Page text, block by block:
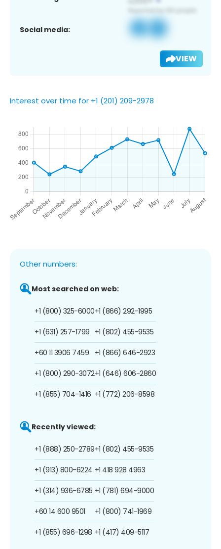
Social media:
VIEW
Interest over time for +1 (201) 209-2978
Other numbers:
Most searched on web:
+1 (800) 325-6000
+1 (631) 257-1799
+60 11 3906 7459
+1 (800) 290-3072
+1 (855) 704-1416
+1 (866) 292-1995
+1 (802) 455-9535
+1 (866) 646-2923
+1 (646) 606-2860
+1 (772) 206-8598
Recently viewed:
+1 (888) 250-2789
+1 (913) 800-6224
+1 (314) 936-6785
+60 14 600 9501
+1 (855) 696-1298
+1 (802) 455-9535
+1 418 928 4963
+1 (781) 694-9000
+1 (800) 741-1969
+1 (417) 409-5117